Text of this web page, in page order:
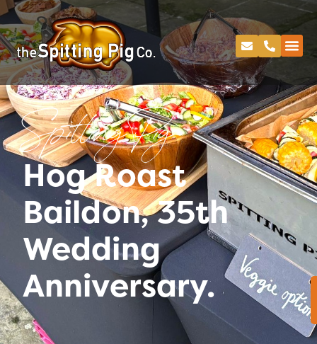
Spitting Pig
Hog Roast
Baildon, 35th
Wedding
Anniversary.